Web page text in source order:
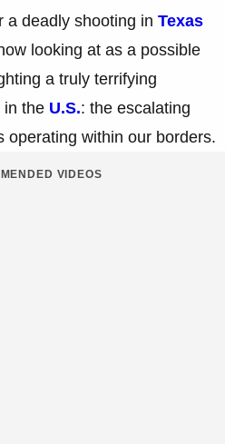
a deadly shooting in Texas
looking at as a possible
a truly terrifying
in the U.S.: the escalating
operating within our borders.
VIDEOS